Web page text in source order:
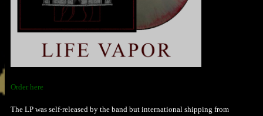
Order here
The LP was self-released by the band but international shipping from